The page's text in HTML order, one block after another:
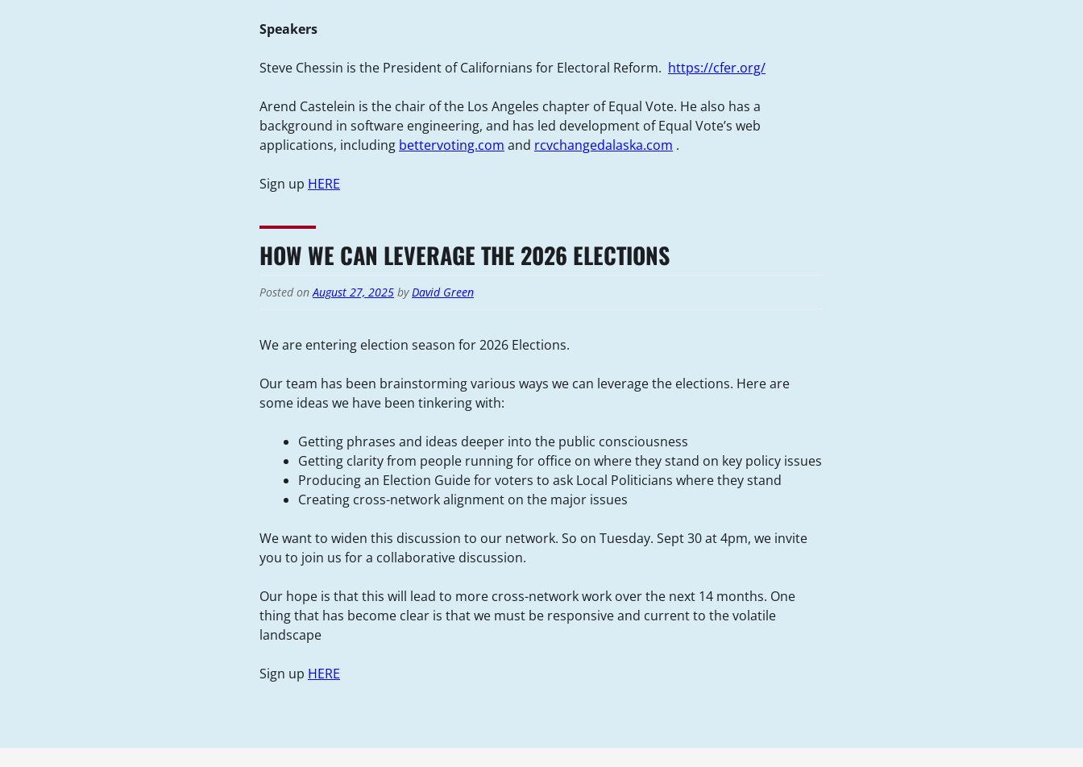
Speakers
Steve Chessin is the President of Californians for Electoral Reform. https://cfer.org/
Arend Castelein is the chair of the Los Angeles chapter of Equal Vote. He also has a
background in software engineering, and has led development of Equal Vote’s web
applications, including bettervoting.com and rcvchangedalaska.com .
Sign up HERE
HOW WE CAN LEVERAGE THE 2026 ELECTIONS
Posted on August 27, 2025 by David Green
We are entering election season for 2026 Elections.
Our team has been brainstorming various ways we can leverage the elections. Here are
some ideas we have been tinkering with:
Getting phrases and ideas deeper into the public consciousness
Getting clarity from people running for office on where they stand on key policy issues
Producing an Election Guide for voters to ask Local Politicians where they stand
Creating cross-network alignment on the major issues
We want to widen this discussion to our network. So on Tuesday. Sept 30 at 4pm, we invite
you to join us for a collaborative discussion.
Our hope is that this will lead to more cross-network work over the next 14 months. One
thing that has become clear is that we must be responsive and current to the volatile
landscape
Sign up HERE